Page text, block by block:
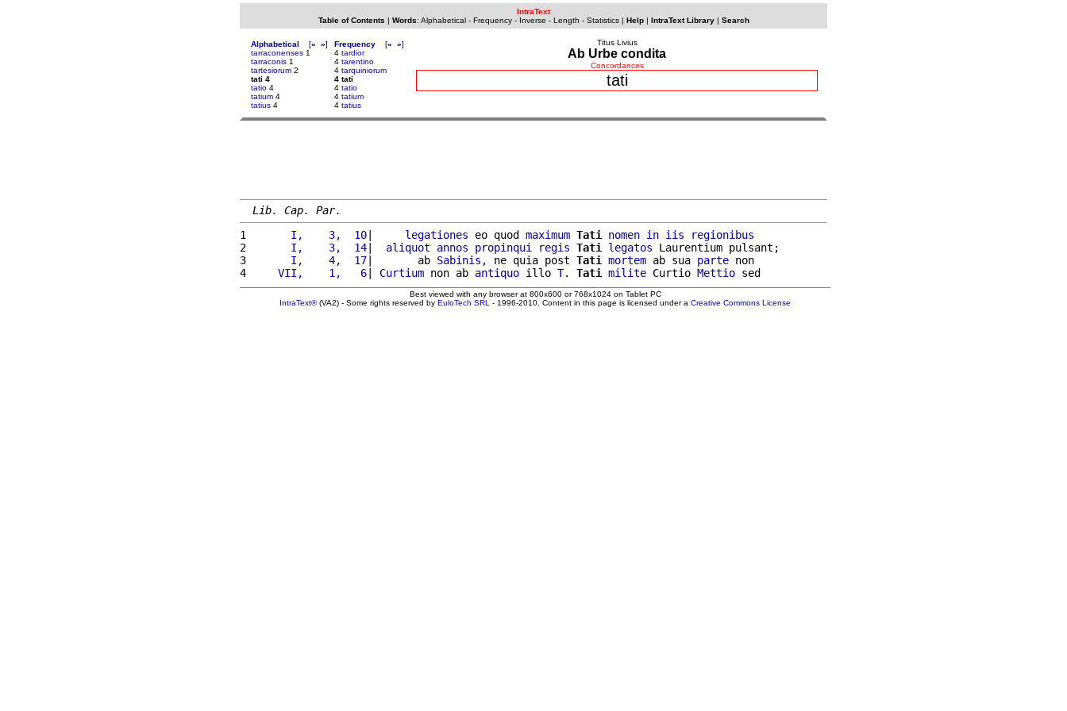
IntraText
Table of Contents | Words: Alphabetical- Frequency- Inverse - Length - Statistics| Help| IntraText Library| Search
Alphabetical [« »]
tarraconenses 1
tarraconis 1
tartesiorum 2
tati 4
tatio 4
tatium 4
tatius 4
Frequency [« »]
4 tardior
4 tarentino
4 tarquiniorum
4 tati
4 tatio
4 tatium
4 tatius
Titus Livius
Ab Urbe condita
Concordances
tati
Lib. Cap. Par.
1
      I,    3,  10
| legationes eo quod maximum Tati nomen in iis
regionibus
2
      I,    3,  14
| aliquot annos propinqui regis Tati legatos Laurentium pulsant;
3
      I,    4,  17
|       ab Sabinis , ne quia post Tati mortem ab sua parte non
4
    VII,    1,   6
| Curtium non ab antiquo illo T. Tati milite Curtio Mettio
Best viewed with any browser at 800x600 or 768x1024 on Tablet PC
IntraText®(VA2) - Some rights reserved by EuloTech SRL - 1996-2010. Content in this page is licensed under a Creative Commons License